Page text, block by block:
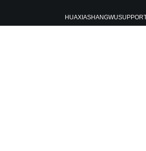
HUAXIASHANGWU